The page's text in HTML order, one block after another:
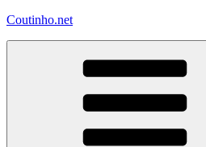
Skip
Coutinho.net